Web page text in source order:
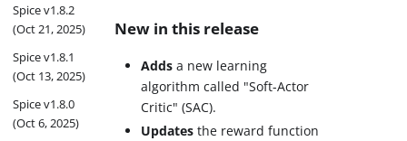
Spice v1.8.2
(Oct 21, 2025)
Spice v1.8.1
(Oct 13, 2025)
Spice v1.8.0
(Oct 6, 2025)
New in this release
Adds a new learning
algorithm called "Soft-Actor
Critic" (SAC).
Updates the reward function